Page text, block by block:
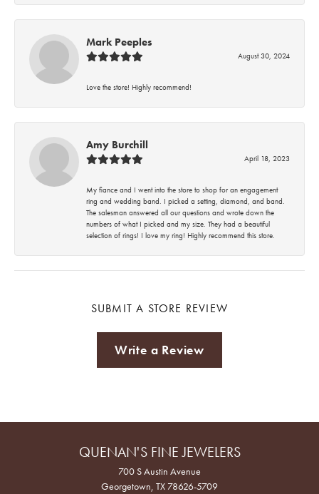
Mark Peeples
August 30, 2024
Love the store! Highly recommend!
Amy Burchill
April 18, 2023
My fiance and I went into the store to shop for an engagement
ring and wedding band. I picked a setting, diamond, and band.
The salesman answered all our questions and wrote down the
numbers of what I picked and my size. They had a beautiful
selection of rings! I love my ring! Highly recommend this store.
SUBMIT A STORE REVIEW
Write a Review
QUENAN'S FINE JEWELERS
700 S Austin Avenue
Georgetown, TX 78626-5709